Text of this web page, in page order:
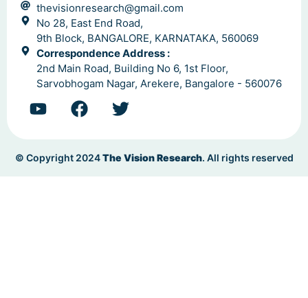
thevisionresearch@gmail.com
No 28, East End Road,
9th Block, BANGALORE, KARNATAKA, 560069
Correspondence Address :
2nd Main Road, Building No 6, 1st Floor,
Sarvobhogam Nagar, Arekere, Bangalore - 560076
© Copyright 2024The Vision Research. All rights reserved